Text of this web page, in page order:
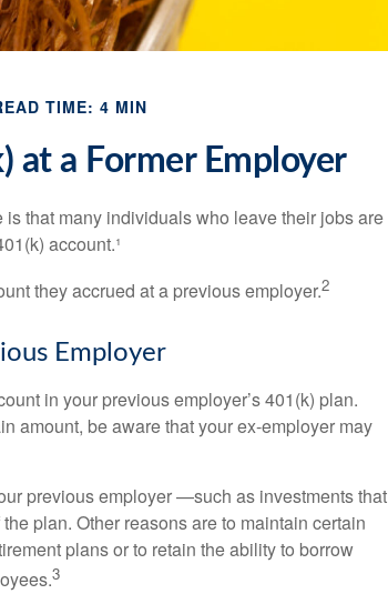
TIME: 4 MIN
at a Former Employer
that many individuals who leave their jobs are
account.¹
they accrued at a previous employer.2
Employer
in your previous employer’s 401(k) plan.
amount, be aware that your ex-employer may
previous employer —such as investments that
plan. Other reasons are to maintain certain
plans or to retain the ability to borrow
3